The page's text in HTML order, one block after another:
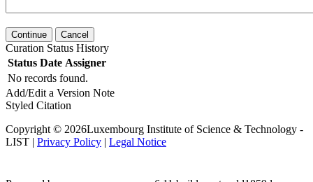
Continue Cancel
Curation Status History
Status Date Assigner
No records found.
Add/Edit a Version Note
Styled Citation
Copyright © 2026Luxembourg Institute of Science & Technology -
LIST | Privacy Policy | Legal Notice